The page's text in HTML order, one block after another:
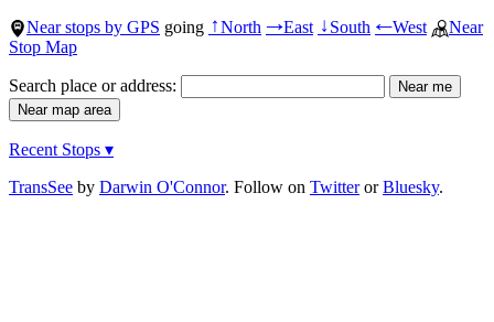
Near stops by GPS going ↑North →East ↓South ←West
Near
Stop Map
Search place or address:
Recent Stops ▾
TransSee by Darwin O'Connor. Follow on TwitterorBluesky.